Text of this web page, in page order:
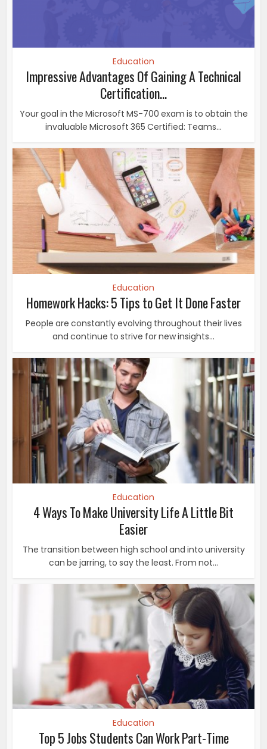
Education
Impressive Advantages Of Gaining A Technical
Certification...
Your goal in the Microsoft MS-700 exam is to obtain the
invaluable Microsoft 365 Certified: Teams...
Education
Homework Hacks: 5 Tips to Get It Done Faster
People are constantly evolving throughout their lives
and continue to strive for new insights...
Education
4 Ways To Make University Life A Little Bit
Easier
The transition between high school and into university
can be jarring, to say the least. From not...
Education
Top 5 Jobs Students Can Work Part-Time